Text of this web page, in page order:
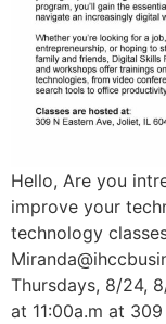
Hello, Are you
improve your
technology
Thursdays, 8/24,
at 11:00a.m at